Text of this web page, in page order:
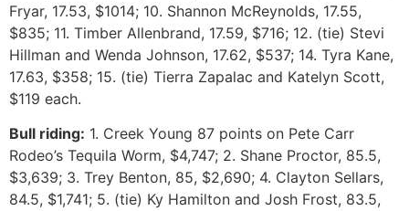
Fryar, 17.53, $1014; 10. Shannon McReynolds, 17.55,
$835; 11. Timber Allenbrand, 17.59, $716; 12. (tie) Stevi
Hillman and Wenda Johnson, 17.62, $537; 14. Tyra Kane,
17.63, $358; 15. (tie) Tierra Zapalac and Katelyn Scott,
$119 each.
Bull riding: 1. Creek Young 87 points on Pete Carr
Rodeo’s Tequila Worm, $4,747; 2. Shane Proctor, 85.5,
$3,639; 3. Trey Benton, 85, $2,690; 4. Clayton Sellars,
84.5, $1,741; 5. (tie) Ky Hamilton and Josh Frost, 83.5,